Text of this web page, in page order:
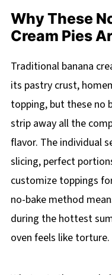
Why These
Cream Pies
Traditional banana
its pastry crust,
topping, but these no
strip away all the
flavor. The individual
slicing, perfect
customize toppings
no-bake method
during the hottest
oven feels like torture.